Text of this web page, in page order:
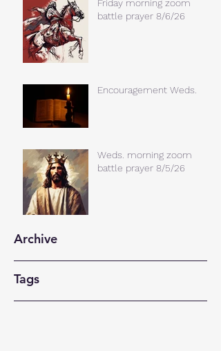
Friday morning zoom
battle prayer 8/6/26
Encouragement Weds.
Weds. morning zoom
battle prayer 8/5/26
Archive
Tags